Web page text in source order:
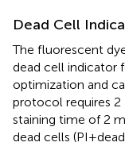
Dead Cell
The fluorescent
dead cell indicator
optimization and
protocol requires 2
staining time of 2
dead cells